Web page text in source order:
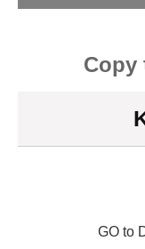
Business
Deluxe
Copy
GO to